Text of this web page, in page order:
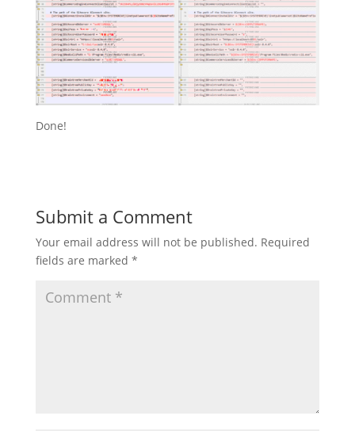
Done!
Submit a Comment
Your email address will not be published. Required
fields are marked *